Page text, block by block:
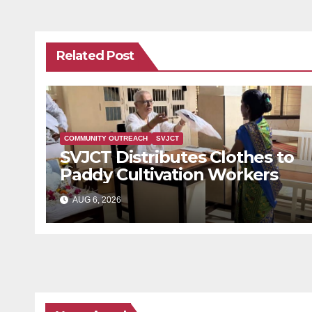
Related Post
COMMUNITY OUTREACH SVJCT
SVJCT Distributes Clothes to
Paddy Cultivation Workers
AUG 6, 2026